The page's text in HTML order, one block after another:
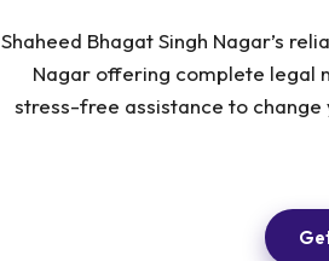
Shaheed Bhagat Singh Nagar’s
Nagar offering complete legal
stress-free assistance to